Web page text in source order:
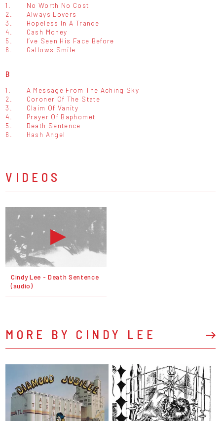
1.
No Worth No Cost
2.
Always Lovers
3.
Hopeless In A Trance
4.
Cash Money
5.
I’ve Seen His Face Before
6.
Gallows Smile
B
1.
A Message From The Aching Sky
2.
Coroner Of The State
3.
Claim Of Vanity
4.
Prayer Of Baphomet
5.
Death Sentence
6.
Hash Angel
VIDEOS
Cindy Lee - Death Sentence
(audio)
MORE BY CINDY LEE